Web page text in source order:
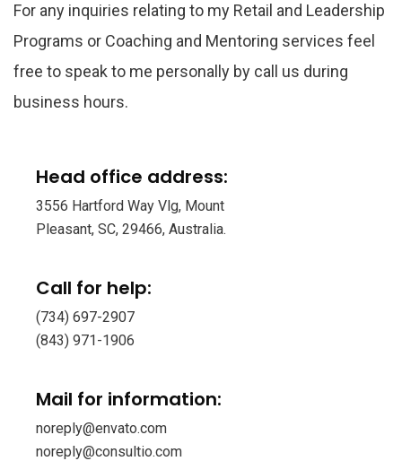
For any inquiries relating to my Retail and Leadership
Programs or Coaching and Mentoring services feel
free to speak to me personally by call us during
business hours.
Head office address:
3556 Hartford Way Vlg, Mount
Pleasant, SC, 29466, Australia.
Call for help:
(734) 697-2907
(843) 971-1906
Mail for information:
noreply@envato.com
noreply@consultio.com